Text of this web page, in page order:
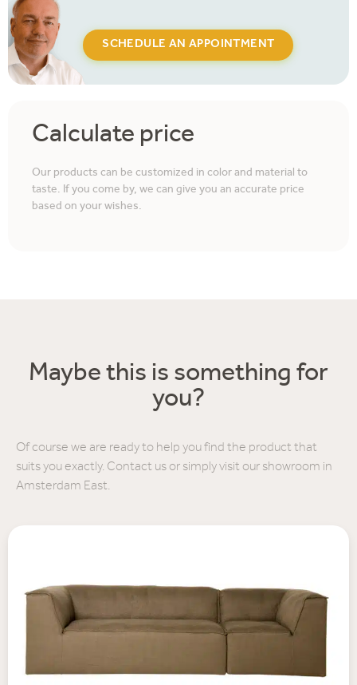
SCHEDULE AN APPOINTMENT
Calculate price
Our products can be customized in color and material to
taste. If you come by, we can give you an accurate price
based on your wishes.
Maybe this is something for
you?
Of course we are ready to help you find the product that
suits you exactly. Contact us or simply visit our showroom in
Amsterdam East.